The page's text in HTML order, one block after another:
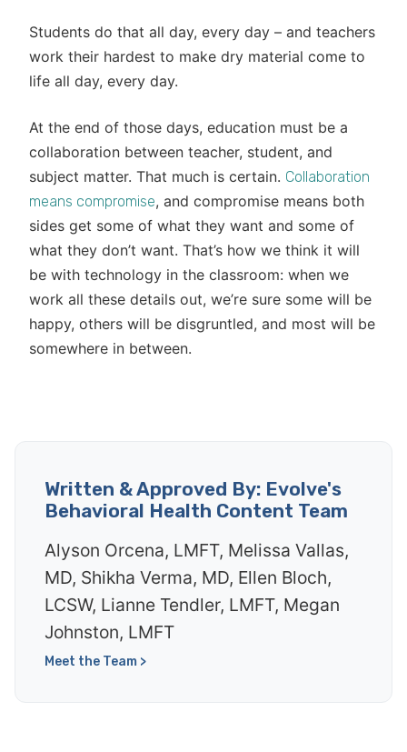
Students do that all day, every day – and teachers
work their hardest to make dry material come to
life all day, every day.
At the end of those days, education must be a
collaboration between teacher, student, and
subject matter. That much is certain. Collaboration
means compromise, and compromise means both
sides get some of what they want and some of
what they don’t want. That’s how we think it will
be with technology in the classroom: when we
work all these details out, we’re sure some will be
happy, others will be disgruntled, and most will be
somewhere in between.
Written & Approved By: Evolve's
Behavioral Health Content Team
Alyson Orcena, LMFT, Melissa Vallas,
MD, Shikha Verma, MD, Ellen Bloch,
LCSW, Lianne Tendler, LMFT, Megan
Johnston, LMFT
Meet the Team >